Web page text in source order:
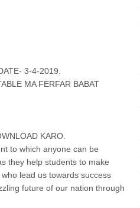
3-4-2019.
MA FERFAR BABAT
KARO.
to which anyone can be
they help students to make
lead us towards success
future of our nation through